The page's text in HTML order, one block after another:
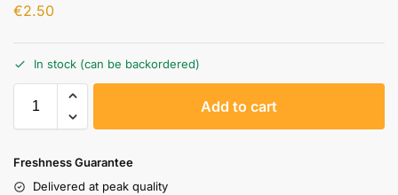
€2.50
In stock (can be backordered)
Add to cart
Freshness Guarantee
Delivered at peak quality